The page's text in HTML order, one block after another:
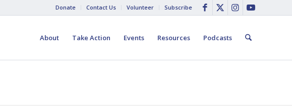
Donate Contact Us Volunteer Subscribe
About Take Action Events Resources Podcasts